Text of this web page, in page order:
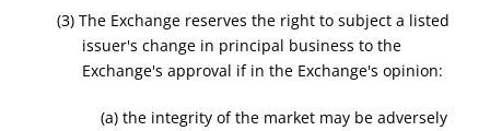
(3) The Exchange reserves the right to subject a listed
issuer's change in principal business to the
Exchange's approval if in the Exchange's opinion:
(a) the integrity of the market may be adversely